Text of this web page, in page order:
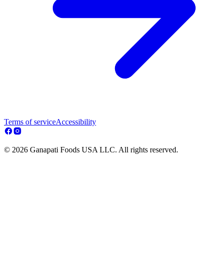
Terms of serviceAccessibility
© 2026 Ganapati Foods USA LLC. All rights reserved.